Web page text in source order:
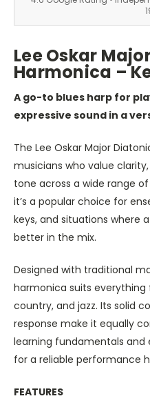
Lee Oskar
Harmonica –
A go-to blues harp for
expressive sound in a
The Lee Oskar Major
musicians who value
tone across a wide range
it’s a popular choice for
keys, and situations where
better in the mix.
Designed with traditional
harmonica suits
country, and jazz. Its solid
response make it equally
learning fundamentals and
for a reliable performance
FEATURES